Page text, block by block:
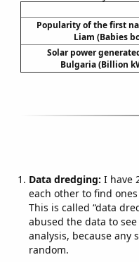
Popularity of the first
Liam (Babies
Solar power
Bulgaria (Billion
Data dredging: I have
each other to find
This is called “data
abused the data to
analysis, because
random.